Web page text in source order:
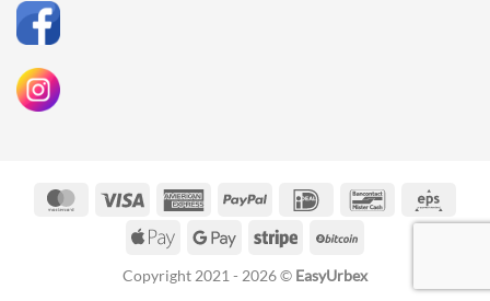
MasterCardVisa
AmericanPayPal IDeal Bancontact
Apple
Google
Stripe
Copyright 2021 - 2026 © EasyUrbex